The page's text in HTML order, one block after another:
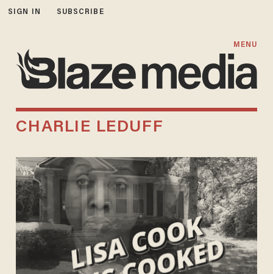
SIGN IN SUBSCRIBE
MENU
CHARLIE LEDUFF